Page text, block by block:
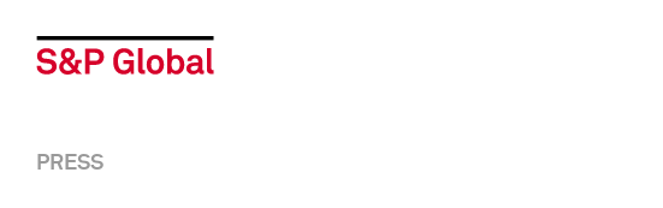
PRESS